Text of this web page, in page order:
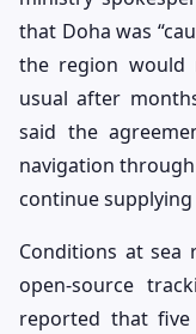
that Doha was
the region would
usual after
said the
navigation
continue
Conditions at sea
open-source
reported that five